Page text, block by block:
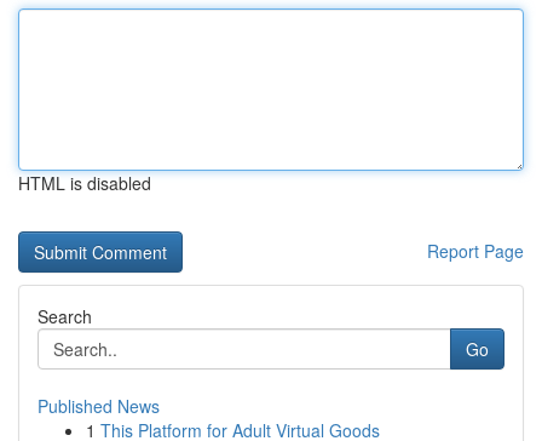
HTML is disabled
Report Page
Search
Go
Published News
1 This Platform for Adult Virtual Goods